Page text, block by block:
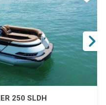
250 SLDH
Star